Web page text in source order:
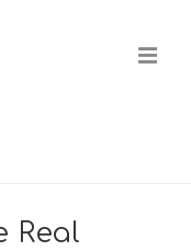
Real